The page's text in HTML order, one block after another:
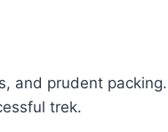
and prudent
trek.